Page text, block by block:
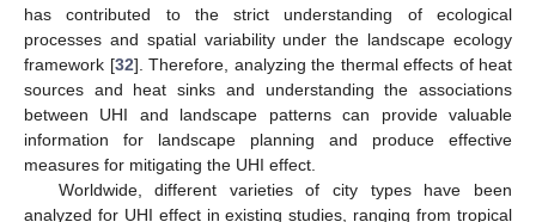
has contributed to the strict understanding of ecological
processes and spatial variability under the landscape ecology
framework [32]. Therefore, analyzing the thermal effects of heat
sources and heat sinks and understanding the associations
between UHI and landscape patterns can provide valuable
information for landscape planning and produce effective
measures for mitigating the UHI effect.
Worldwide, different varieties of city types have been
analyzed for UHI effect in existing studies, ranging from tropical